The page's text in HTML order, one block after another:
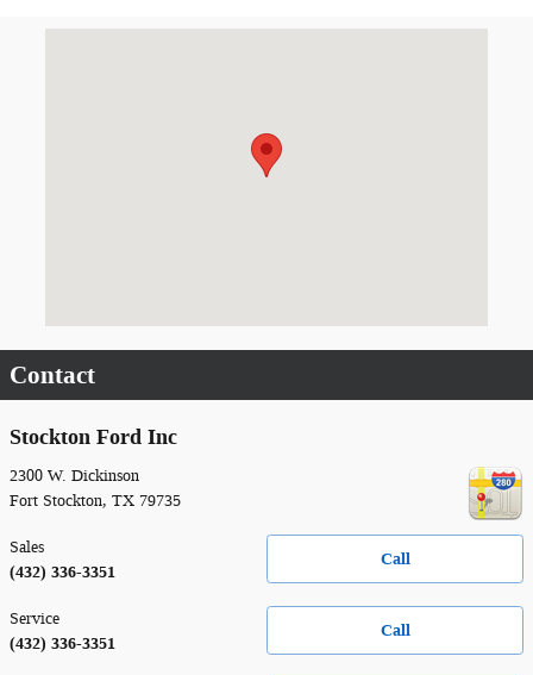
Contact
Stockton Ford Inc
2300 W. Dickinson
Fort Stockton, TX 79735
Call
Sales
(432) 336-3351
Call
Service
(432) 336-3351